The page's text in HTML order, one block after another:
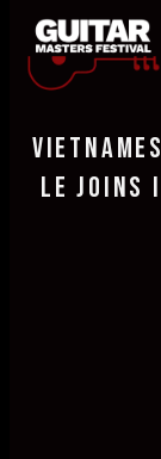
content
Le